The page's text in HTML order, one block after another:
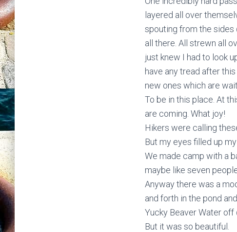
layered all over
spouting from the sides
all there. All strewn all
just knew I had to look
have any tread after
new ones which are
To be in this place. At
are coming. What joy!
Hikers were calling
But my eyes filled up my
We made camp with a
maybe like seven
Anyway there was a
and forth in the pond
Yucky Beaver Water off
But it was so beautiful.